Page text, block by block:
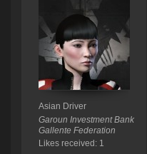
Asian Driver
Garoun Investment Bank
Gallente Federation
Likes received: 1